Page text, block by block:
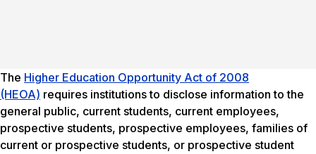
The Higher Education Opportunity Act of 2008
(HEOA) requires institutions to disclose information to the
general public, current students, current employees,
prospective students, prospective employees, families of
current or prospective students, or prospective student